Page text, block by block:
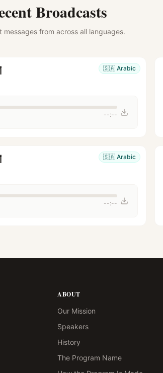
Broadcasts
messages from across all languages.
🇸🇦 Arabic
--:--
🇸🇦 Arabic
--:--
ABOUT
Our Mission
Speakers
History
The Program Name